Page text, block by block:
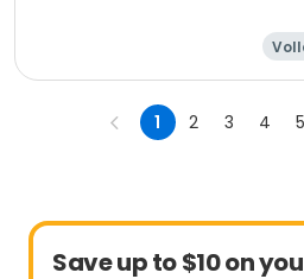
1 2 3 4 5
Save up to $10 on